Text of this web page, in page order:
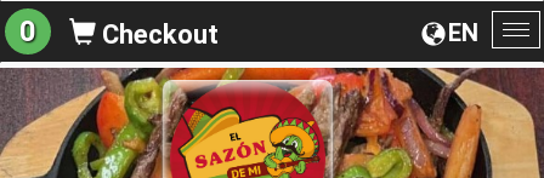
EN
0 Checkout